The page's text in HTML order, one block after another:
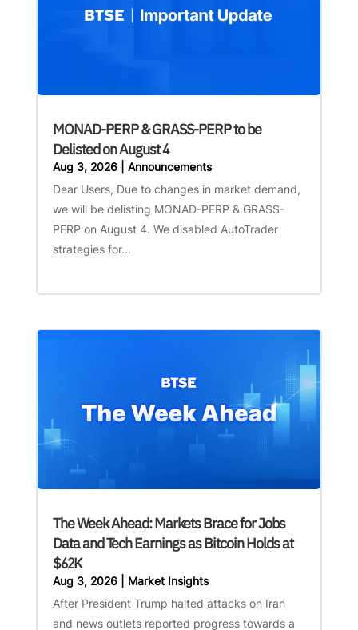
MONAD-PERP & GRASS-PERP to be
Delisted on August 4
Aug 3, 2026| Announcements
Dear Users, Due to changes in market demand,
we will be delisting MONAD-PERP & GRASS-
PERP on August 4. We disabled AutoTrader
strategies for...
The Week Ahead: Markets Brace for Jobs
Data and Tech Earnings as Bitcoin Holds at
$62K
Aug 3, 2026| Market Insights
After President Trump halted attacks on Iran
and news outlets reported progress towards a